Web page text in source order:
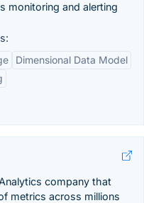
monitoring and alerting
Dimensional Data Model
company that
metrics across millions